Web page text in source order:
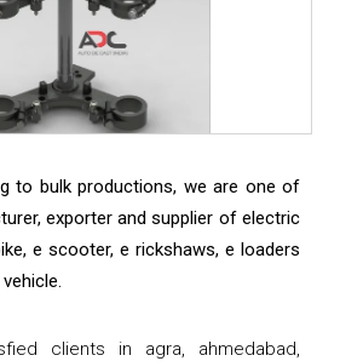
to bulk productions, we are one of
exporter and supplier of electric
e scooter, e rickshaws, e loaders
clients in agra, ahmedabad,